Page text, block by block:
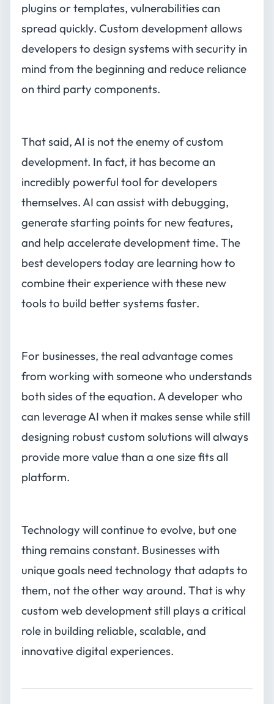
plugins or templates, vulnerabilities can
spread quickly. Custom development allows
developers to design systems with security in
mind from the beginning and reduce reliance
on third party components.
That said, AI is not the enemy of custom
development. In fact, it has become an
incredibly powerful tool for developers
themselves. AI can assist with debugging,
generate starting points for new features,
and help accelerate development time. The
best developers today are learning how to
combine their experience with these new
tools to build better systems faster.
For businesses, the real advantage comes
from working with someone who understands
both sides of the equation. A developer who
can leverage AI when it makes sense while still
designing robust custom solutions will always
provide more value than a one size fits all
platform.
Technology will continue to evolve, but one
thing remains constant. Businesses with
unique goals need technology that adapts to
them, not the other way around. That is why
custom web development still plays a critical
role in building reliable, scalable, and
innovative digital experiences.